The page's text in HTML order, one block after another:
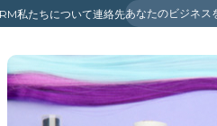
私たちについて連絡先あなたのビジネス